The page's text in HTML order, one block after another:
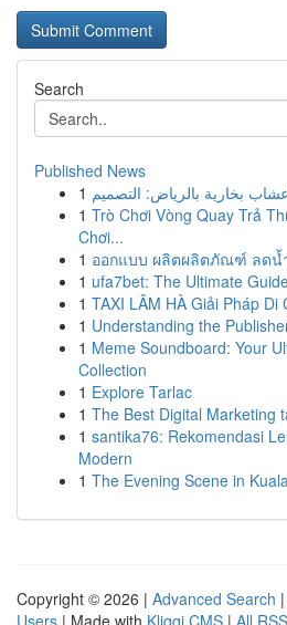
Search
Published News
1
1 Trò Chơi Vòng Quay Trả
Chơi...
1 ออกแบบ ผลิตผลิตภัณฑ์ ลดน้
1 ufa7bet: The Ultimate
1 TAXI LÂM HÀ Giải Pháp Di
1 Understanding the
1 Meme Soundboard: Your
Collection
1 Explore Tarlac
1 The Best Digital Marketing
1 santika76: Rekomendasi
Modern
1 The Evening Scene in
Copyright © 2026 | Advanced Search |
Users | Made with Kliqqi CMS | All